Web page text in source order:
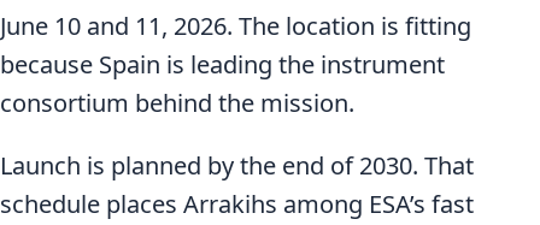
June 10 and 11, 2026. The location is fitting
because Spain is leading the instrument
consortium behind the mission.
Launch is planned by the end of 2030. That
schedule places Arrakihs among ESA’s fast